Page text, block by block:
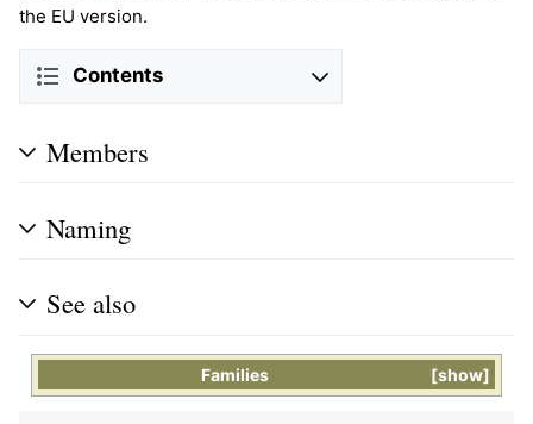
the EU version.
Contents
Members
Naming
See also
show
Families